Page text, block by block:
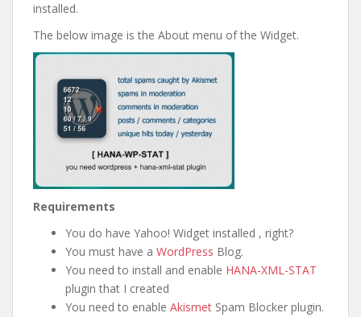
installed.
The below image is the About menu of the Widget.
Requirements
You do have Yahoo! Widget installed , right?
You must have a WordPress Blog.
You need to install and enable HANA-XML-STAT
plugin that I created
You need to enable Akismet Spam Blocker plugin.